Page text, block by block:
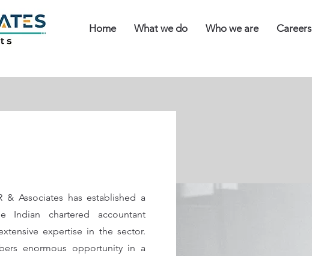
Home What we do Who we are Careers
& Associates has established a
Indian chartered accountant
expertise in the sector.
enormous opportunity in a